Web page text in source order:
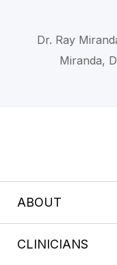
Dr. Ray
Miranda,
ABOUT
CLINICIANS